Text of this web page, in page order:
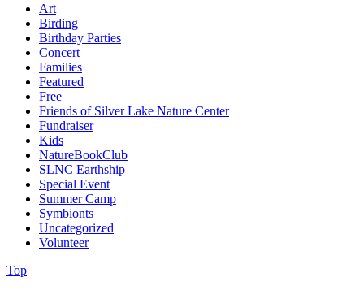
Art
Birding
Birthday Parties
Concert
Families
Featured
Free
Friends of Silver Lake Nature Center
Fundraiser
Kids
NatureBookClub
SLNC Earthship
Special Event
Summer Camp
Symbionts
Uncategorized
Volunteer
Top